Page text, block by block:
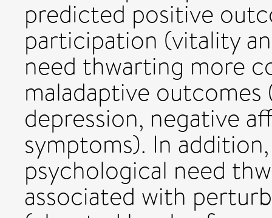
predicted positive
participation (vitality
need thwarting more
maladaptive
depression, negative
symptoms). In
psychological need
associated with